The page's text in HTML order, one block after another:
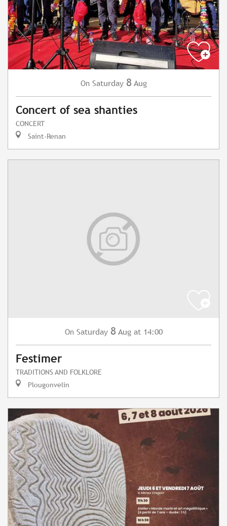
On Saturday 8 Aug
Concert of sea shanties
CONCERT
Saint-Renan
On Saturday 8 Aug at 14:00
Festimer
TRADITIONS AND FOLKLORE
Plougonvelin